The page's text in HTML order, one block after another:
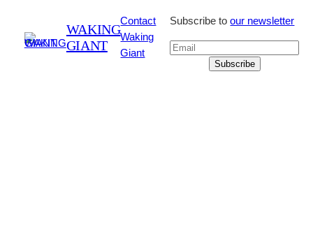
WAKING
GIANT
Contact
Waking
Giant
Subscribe toour newsletter